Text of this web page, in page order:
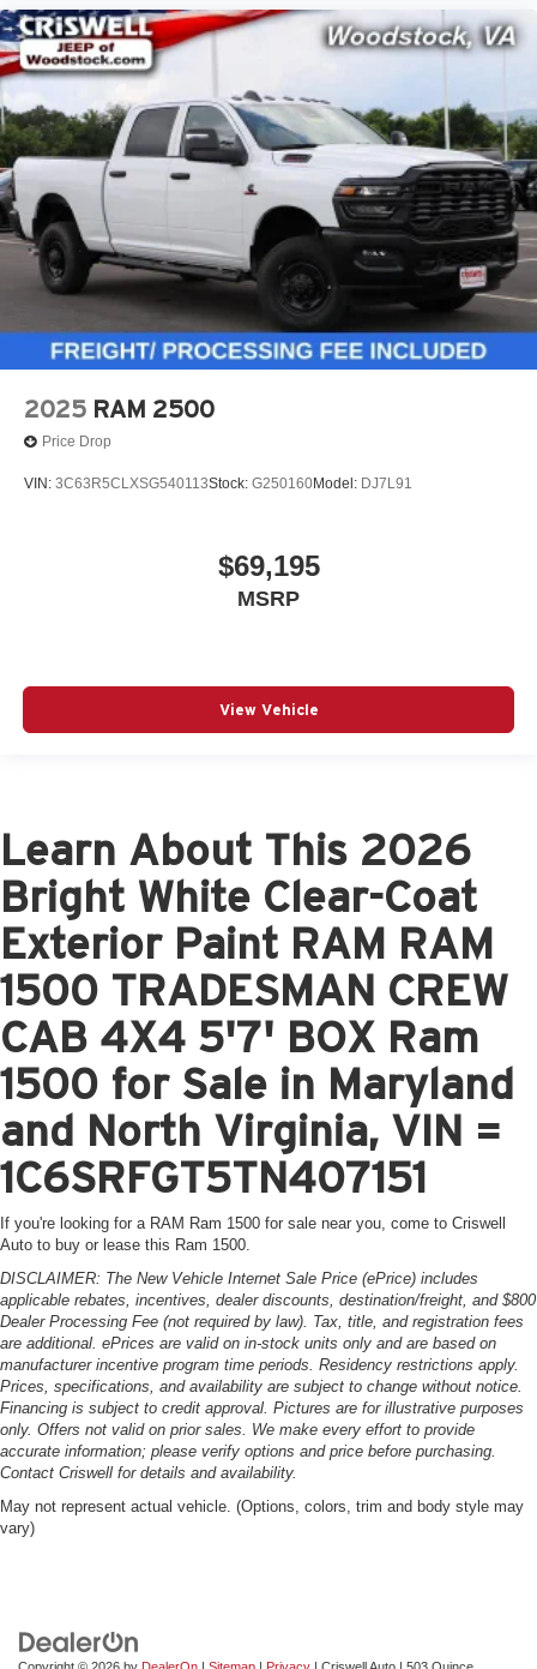
2025 RAM 2500
Price Drop
VIN: 3C63R5CLXSG540113Stock: G250160Model: DJ7L91
$69,195
MSRP
View Vehicle
Learn About This 2026
Bright White Clear-Coat
Exterior Paint RAM RAM
1500 TRADESMAN CREW
CAB 4X4 5'7' BOX Ram
1500 for Sale in Maryland
and North Virginia, VIN =
1C6SRFGT5TN407151
If you're looking for a RAM Ram 1500 for sale near you, come to Criswell
Auto to buy or lease this Ram 1500.
DISCLAIMER: The New Vehicle Internet Sale Price (ePrice) includes
applicable rebates, incentives, dealer discounts, destination/freight, and $800
Dealer Processing Fee (not required by law). Tax, title, and registration fees
are additional. ePrices are valid on in-stock units only and are based on
manufacturer incentive program time periods. Residency restrictions apply.
Prices, specifications, and availability are subject to change without notice.
Financing is subject to credit approval. Pictures are for illustrative purposes
only. Offers not valid on prior sales. We make every effort to provide
accurate information; please verify options and price before purchasing.
Contact Criswell for details and availability.
May not represent actual vehicle. (Options, colors, trim and body style may
vary)